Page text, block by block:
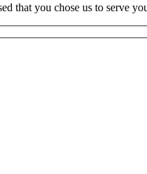
that you chose us to serve